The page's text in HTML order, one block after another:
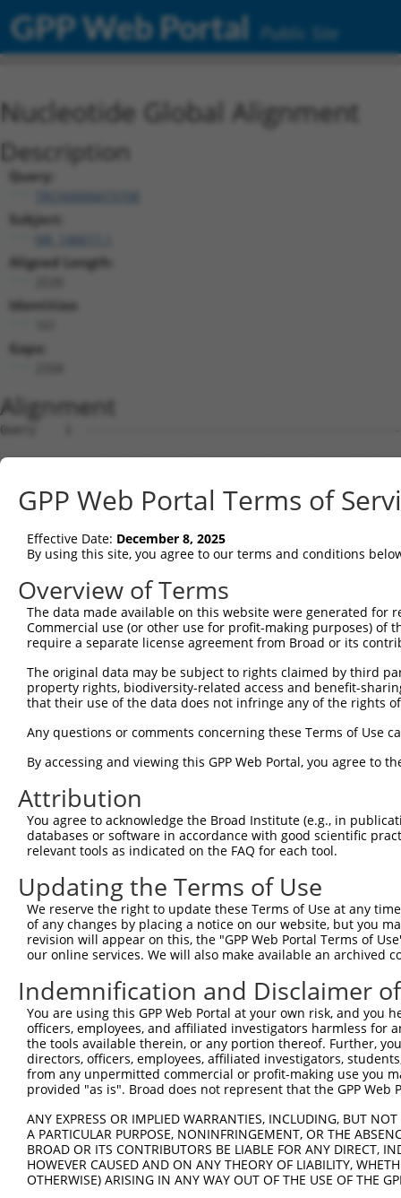
GPP Web Portal Public Site
Nucleotide Global Alignment
Description
Query:
Subject:
Aligned Length:
Identities:
Gaps:
Alignment
Query    1
Sbjct    1
Query    1
Sbjct   75
Query    1
Sbjct  149
Sbjct  223
Query    1
Sbjct  297
Query    1
Sbjct  371
Query    1
Sbjct  445
Query    1
Sbjct  519
Query    1
Sbjct  593
Sbjct  667
Query    1
GPP Web Portal Terms of
Effective Date: December 8, 2025
By using this site, you agree to our terms and conditions
Overview of Terms
The data made available on this website were generated
Commercial use (or other use for profit-making purposes) of
require a separate license agreement from Broad or its
The original data may be subject to rights claimed by third
property rights, biodiversity-related access and benefit-
that their use of the data does not infringe any of the rights
Any questions or comments concerning these Terms of Use
By accessing and viewing this GPP Web Portal, you agree to
Attribution
You agree to acknowledge the Broad Institute (e.g., in
databases or software in accordance with good scientific
relevant tools as indicated on the FAQ for each tool.
Updating the Terms of Use
We reserve the right to update these Terms of Use at any
of any changes by placing a notice on our website, but you
revision will appear on this, the "GPP Web Portal Terms of
our online services. We will also make available an archived
Indemnification and Disclaimer
You are using this GPP Web Portal at your own risk, and
officers, employees, and affiliated investigators harmless for
the tools available therein, or any portion thereof. Further,
directors, officers, employees, affiliated investigators,
from any unpermitted commercial or profit-making use you
provided "as is". Broad does not represent that the GPP
ANY EXPRESS OR IMPLIED WARRANTIES, INCLUDING, BUT
A PARTICULAR PURPOSE, NONINFRINGEMENT, OR THE
BROAD OR ITS CONTRIBUTORS BE LIABLE FOR ANY DIRECT,
HOWEVER CAUSED AND ON ANY THEORY OF LIABILITY,
OTHERWISE) ARISING IN ANY WAY OUT OF THE USE OF THE